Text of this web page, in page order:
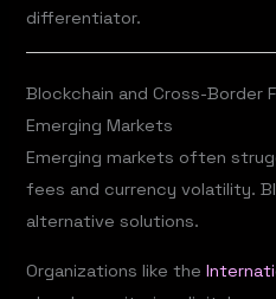
differentiator.
Blockchain and Cross-Border
Emerging Markets
Emerging markets often
fees and currency volatility.
alternative solutions.
Organizations like the